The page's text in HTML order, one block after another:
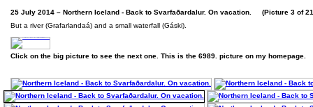
25 July 2014 – Northern Iceland - Back to Svarfaðardalur. On vacation. (Picture 3 of
But a river (Grafarlandaá) and a small waterfall (Gáski).
Click on the big picture to see the next one. This is the 6989. picture on my homepage.